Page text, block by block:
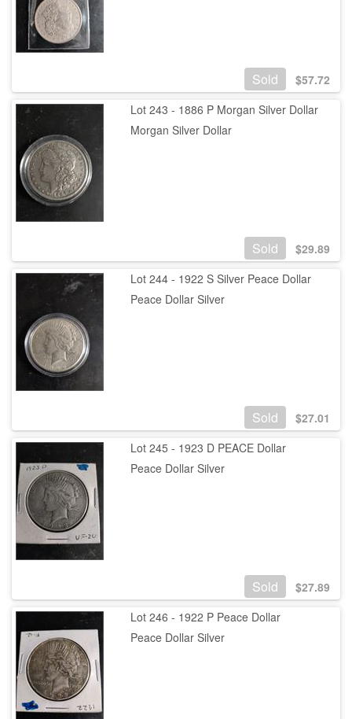
Sold $57.72
Lot 243 - 1886 P Morgan Silver Dollar
Morgan Silver Dollar
Sold $29.89
Lot 244 - 1922 S Silver Peace Dollar
Peace Dollar Silver
Sold $27.01
Lot 245 - 1923 D PEACE Dollar
Peace Dollar Silver
Sold $27.89
Lot 246 - 1922 P Peace Dollar
Peace Dollar Silver